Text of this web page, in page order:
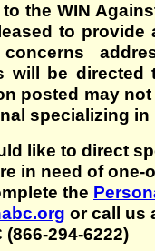
the WIN
to
will be directed
posted may
specializing in
like to direct
in need of
the
or call us
(866-294-6222)